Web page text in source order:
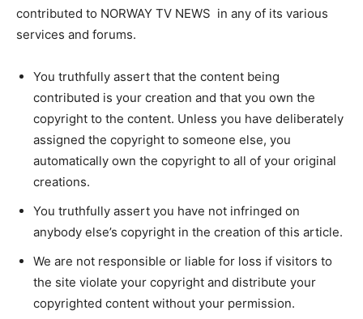
contributed to NORWAY TV NEWS in any of its various
services and forums.
You truthfully assert that the content being
contributed is your creation and that you own the
copyright to the content. Unless you have deliberately
assigned the copyright to someone else, you
automatically own the copyright to all of your original
creations.
You truthfully assert you have not infringed on
anybody else’s copyright in the creation of this article.
We are not responsible or liable for loss if visitors to
the site violate your copyright and distribute your
copyrighted content without your permission.